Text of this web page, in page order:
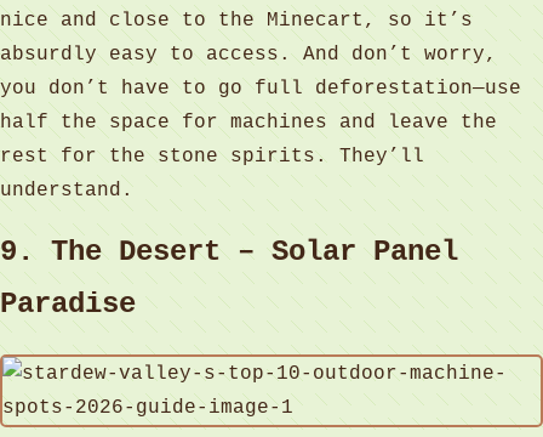
nice and close to the Minecart, so it’s
absurdly easy to access. And don’t worry,
you don’t have to go full deforestation—use
half the space for machines and leave the
rest for the stone spirits. They’ll
understand.
9. The Desert – Solar Panel
Paradise